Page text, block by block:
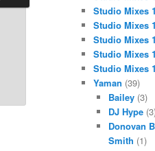
Studio Mixes
Studio Mixes
Studio Mixes
Studio Mixes
Studio Mixes
Yaman (39)
Bailey (3)
DJ Hype
Donovan
Smith (1)